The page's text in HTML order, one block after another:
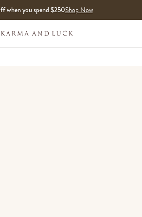
when you spend $250Shop Now